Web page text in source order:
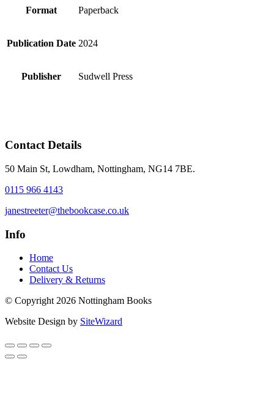
Format Paperback
Publication Date 2024
Publisher Sudwell Press
Contact Details
50 Main St, Lowdham, Nottingham, NG14 7BE.
0115 966 4143
janestreeter@thebookcase.co.uk
Info
Home
Contact Us
Delivery & Returns
© Copyright 2026 Nottingham Books
Website Design by SiteWizard